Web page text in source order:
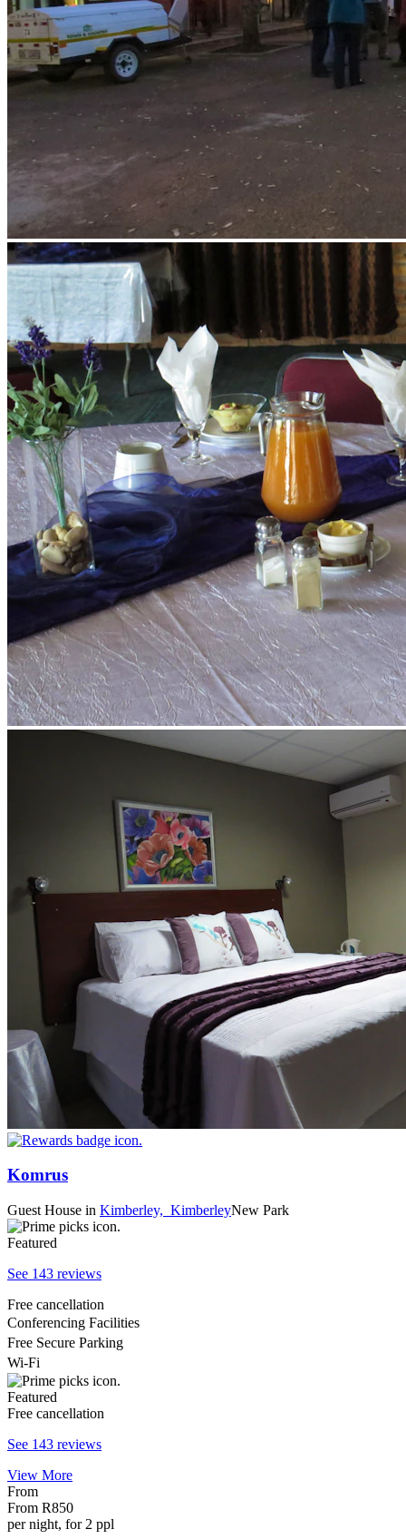
Komrus
Guest House in Kimberley, KimberleyNew Park
Featured
See 143 reviews
Free cancellation
Conferencing Facilities
Free Secure Parking
Wi-Fi
Featured
Free cancellation
See 143 reviews
View More
From
From R850
per night, for 2 ppl